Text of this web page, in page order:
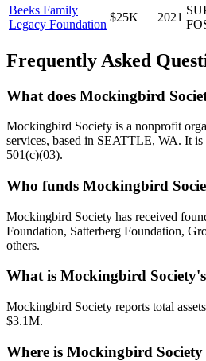
Beeks Family
Legacy Foundation
$25K 2021
Frequently Asked
What does Mockingbird
Mockingbird Society is a nonprofit
services, based in SEATTLE, WA. It
501(c)(03).
Who funds Mockingbird
Mockingbird Society has received
Foundation, Satterberg Foundation,
others.
What is Mockingbird
Mockingbird Society reports total
$3.1M.
Where is Mockingbird Society